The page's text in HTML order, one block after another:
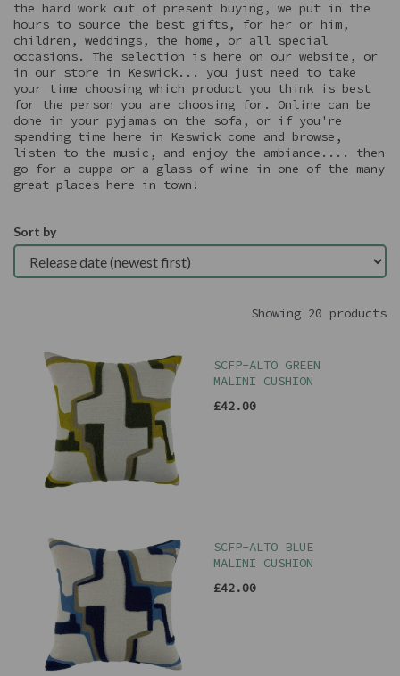
the hard work out of present buying, we put in the
hours to source the best gifts, for her or him,
children, weddings, the home, or all special
occasions. The selection is here on our website, or
in our store in Keswick... you just need to take
your time choosing which product you think is best
for the person you are choosing for. Online can be
done in your pyjamas on the sofa, or if you're
spending time here in Keswick come and browse,
listen to the music, and enjoy the ambiance.... then
go for a cuppa or a glass of wine in one of the many
great places here in town!
Sort by
Showing 20 products
SCFP-ALTO GREEN
MALINI CUSHION
£42.00
SCFP-ALTO BLUE
MALINI CUSHION
£42.00